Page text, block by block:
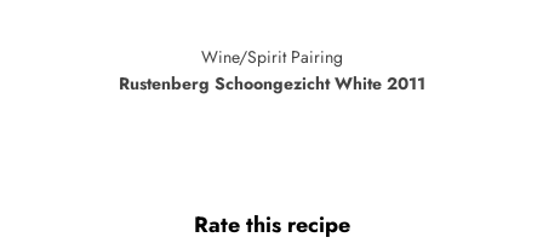
Wine/Spirit Pairing
Rustenberg Schoongezicht White 2011
Rate this recipe